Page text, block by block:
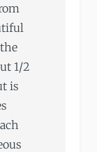
1/2
is